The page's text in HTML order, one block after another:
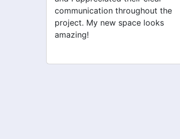
communication throughout the
project. My new space looks
amazing!